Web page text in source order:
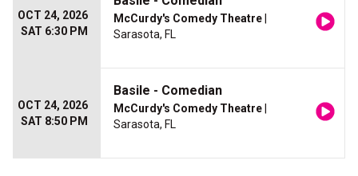
OCT 24, 2026
SAT 6:30 PM
McCurdy's Comedy Theatre
Sarasota, FL
OCT 24, 2026
SAT 8:50 PM
Basile - Comedian
McCurdy's Comedy Theatre
Sarasota, FL